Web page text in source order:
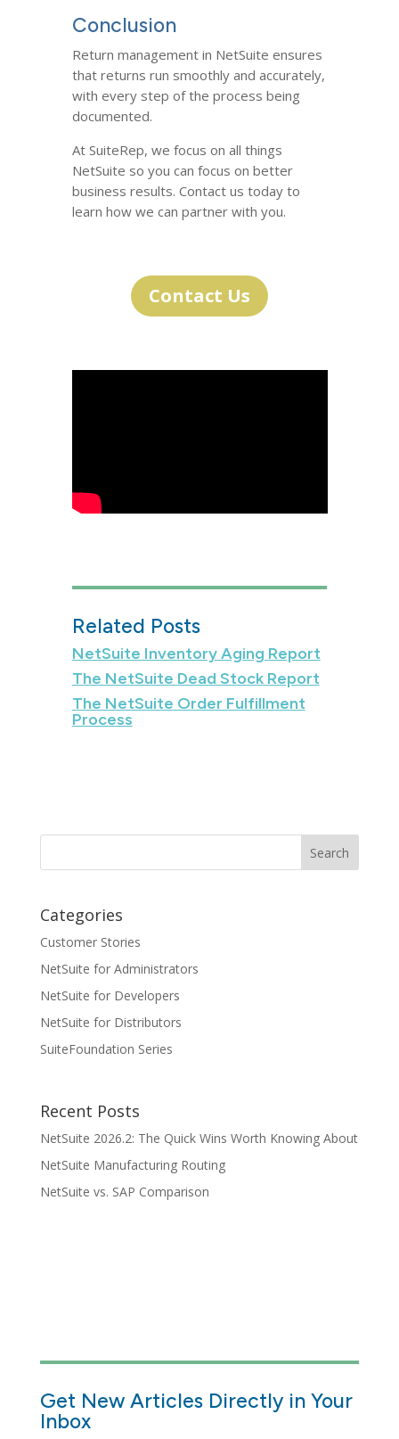
Conclusion
Return management in NetSuite ensures
that returns run smoothly and accurately,
with every step of the process being
documented.
At SuiteRep, we focus on all things
NetSuite so you can focus on better
business results. Contact us today to
learn how we can partner with you.
Contact Us
Related Posts
NetSuite Inventory Aging Report
The NetSuite Dead Stock Report
The NetSuite Order Fulfillment
Process
Categories
Customer Stories
NetSuite for Administrators
NetSuite for Developers
NetSuite for Distributors
SuiteFoundation Series
Recent Posts
NetSuite 2026.2: The Quick Wins Worth Knowing About
NetSuite Manufacturing Routing
NetSuite vs. SAP Comparison
Get New Articles Directly in Your
Inbox